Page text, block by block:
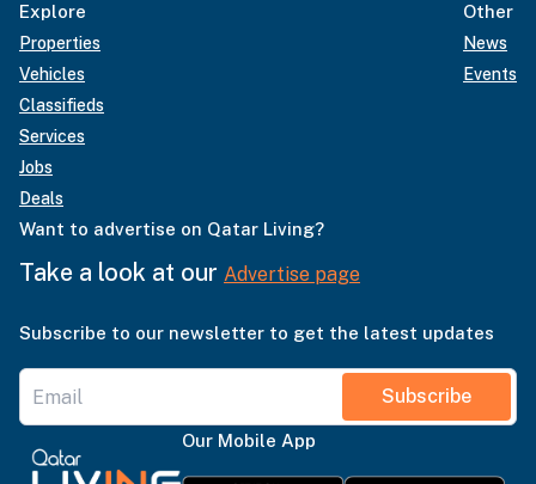
Explore
Properties
Vehicles
Classifieds
Services
Jobs
Deals
Other
News
Events
Want to advertise on Qatar Living?
Take a look at our Advertise page
Subscribe to our newsletter to get the latest updates
Subscribe
Our Mobile App